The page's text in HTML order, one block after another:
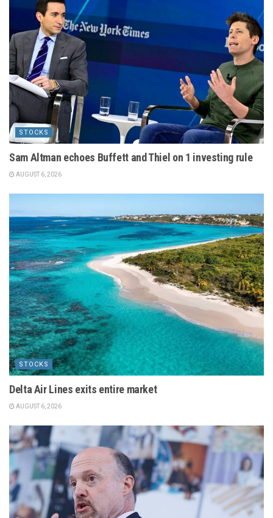
STOCKS
Sam Altman echoes Buffett and Thiel on 1 investing rule
AUGUST 6, 2026
STOCKS
Delta Air Lines exits entire market
AUGUST 6, 2026